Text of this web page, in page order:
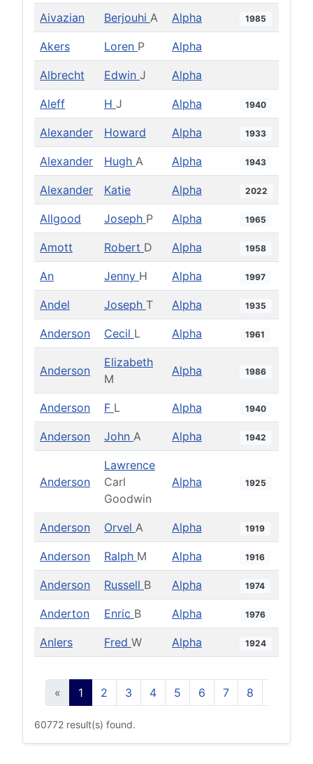
Aivazian Berjouhi A Alpha 1985
Akers Loren P Alpha
Albrecht Edwin J Alpha
Aleff H J Alpha 1940
Alexander Howard Alpha 1933
Alexander Hugh A Alpha 1943
Alexander Katie Alpha 2022
Allgood Joseph P Alpha 1965
Amott Robert D Alpha 1958
An Jenny H Alpha 1997
Andel Joseph T Alpha 1935
Anderson Cecil L Alpha 1961
Anderson
Elizabeth
M
Alpha 1986
Anderson F L Alpha 1940
Anderson John A Alpha 1942
Anderson
Lawrence
Carl
Goodwin
Alpha 1925
Anderson Orvel A Alpha 1919
Anderson Ralph M Alpha 1916
Anderson Russell B Alpha 1974
Anderton Enric B Alpha 1976
Anlers Fred W Alpha 1924
« 1 2 3 4 5 6 7 8
60772 result(s) found.